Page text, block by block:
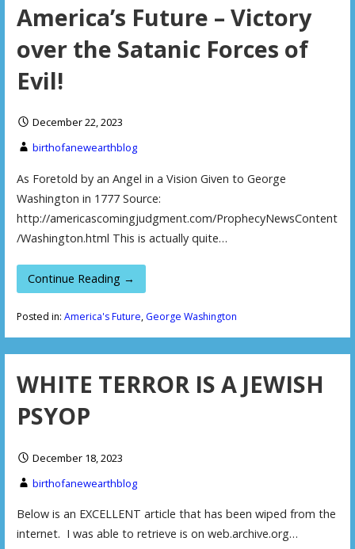
America’s Future – Victory
over the Satanic Forces of
Evil!
December 22, 2023
birthofanewearthblog
As Foretold by an Angel in a Vision Given to George
Washington in 1777 Source:
http://americascomingjudgment.com/ProphecyNewsContent
/Washington.html This is actually quite…
Continue Reading →
Posted in: America's Future, George Washington
WHITE TERROR IS A JEWISH
PSYOP
December 18, 2023
birthofanewearthblog
Below is an EXCELLENT article that has been wiped from the
internet. I was able to retrieve is on web.archive.org…